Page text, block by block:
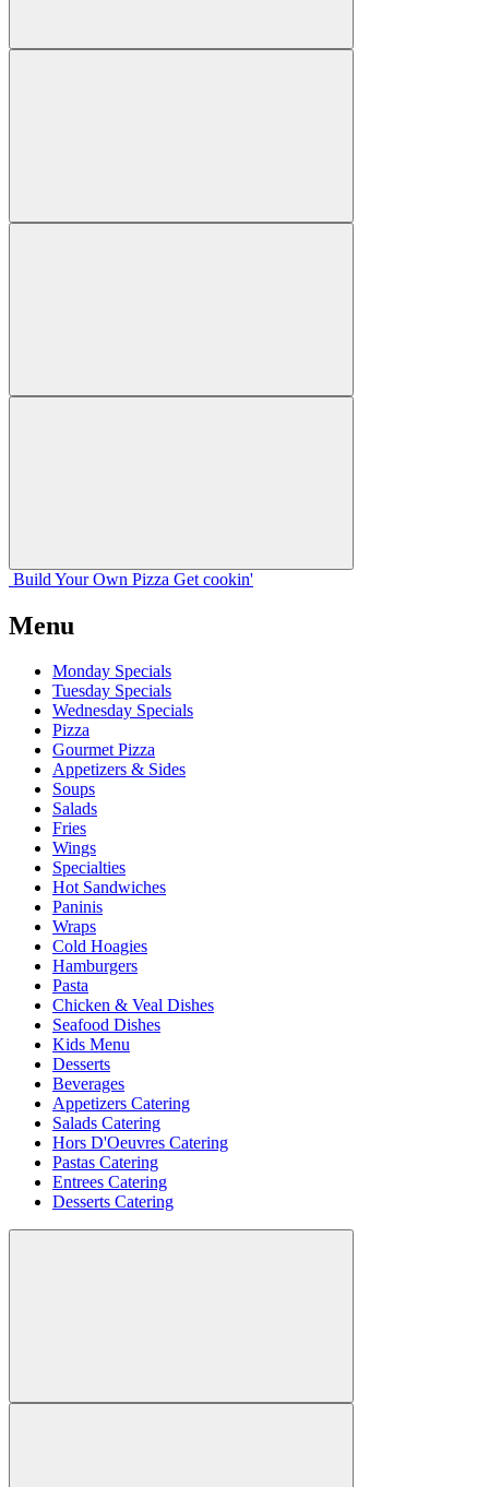
Build Your Own Pizza Get cookin'
Menu
Monday Specials
Tuesday Specials
Wednesday Specials
Pizza
Gourmet Pizza
Appetizers & Sides
Soups
Salads
Fries
Wings
Specialties
Hot Sandwiches
Paninis
Wraps
Cold Hoagies
Hamburgers
Pasta
Chicken & Veal Dishes
Seafood Dishes
Kids Menu
Desserts
Beverages
Appetizers Catering
Salads Catering
Hors D'Oeuvres Catering
Pastas Catering
Entrees Catering
Desserts Catering